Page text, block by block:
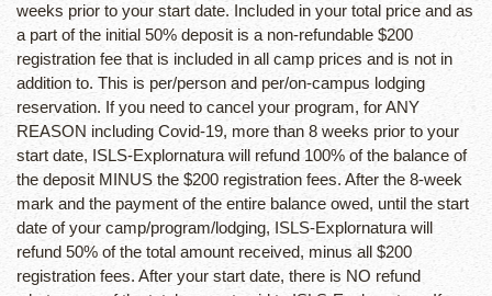
weeks prior to your start date. Included in your total price and as
a part of the initial 50% deposit is a non-refundable $200
registration fee that is included in all camp prices and is not in
addition to. This is per/person and per/on-campus lodging
reservation. If you need to cancel your program, for ANY
REASON including Covid-19, more than 8 weeks prior to your
start date, ISLS-Explornatura will refund 100% of the balance of
the deposit MINUS the $200 registration fees. After the 8-week
mark and the payment of the entire balance owed, until the start
date of your camp/program/lodging, ISLS-Explornatura will
refund 50% of the total amount received, minus all $200
registration fees. After your start date, there is NO refund